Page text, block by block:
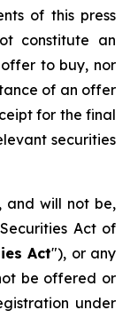
of this press
constitute an
to buy, nor
of an offer
for the final
securities
and will not be,
Act of
Act"), or any
be offered or
under